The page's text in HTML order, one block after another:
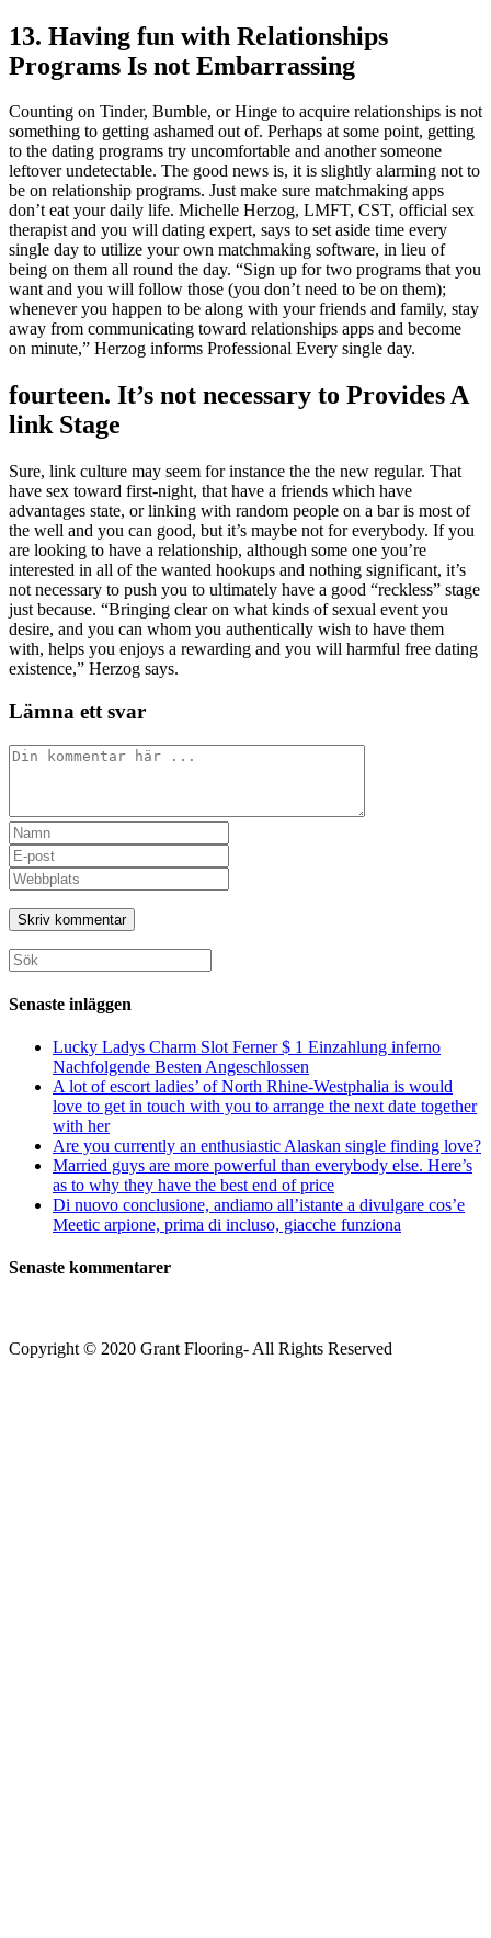
13. Having fun with Relationships
Programs Is not Embarrassing
Counting on Tinder, Bumble, or Hinge to acquire relationships is not
something to getting ashamed out of. Perhaps at some point, getting
to the dating programs try uncomfortable and another someone
leftover undetectable. The good news is, it is slightly alarming not to
be on relationship programs. Just make sure matchmaking apps
don’t eat your daily life. Michelle Herzog, LMFT, CST, official sex
therapist and you will dating expert, says to set aside time every
single day to utilize your own matchmaking software, in lieu of
being on them all round the day. “Sign up for two programs that you
want and you will follow those (you don’t need to be on them);
whenever you happen to be along with your friends and family, stay
away from communicating toward relationships apps and become
on minute,” Herzog informs Professional Every single day.
fourteen. It’s not necessary to Provides A
link Stage
Sure, link culture may seem for instance the the new regular. That
have sex toward first-night, that have a friends which have
advantages state, or linking with random people on a bar is most of
the well and you can good, but it’s maybe not for everybody. If you
are looking to have a relationship, although some one you’re
interested in all of the wanted hookups and nothing significant, it’s
not necessary to push you to ultimately have a good “reckless” stage
just because. “Bringing clear on what kinds of sexual event you
desire, and you can whom you authentically wish to have them
with, helps you enjoys a rewarding and you will harmful free dating
existence,” Herzog says.
Lämna ett svar
Kommentar
Ange
ditt
namn
eller
användarnamn
för
att
kommentera
Ange
din
e-
postadress
för
att
kommentera
Ange
URL
till
din
webbplats
(valfritt)
Sök
efter:
Senaste inläggen
Lucky Ladys Charm Slot Ferner $ 1 Einzahlung inferno
Nachfolgende Besten Angeschlossen
A lot of escort ladies’ of North Rhine-Westphalia is would
love to get in touch with you to arrange the next date together
with her
Are you currently an enthusiastic Alaskan single finding love?
Married guys are more powerful than everybody else. Here’s
as to why they have the best end of price
Di nuovo conclusione, andiamo all’istante a divulgare cos’e
Meetic arpione, prima di incluso, giacche funziona
Senaste kommentarer
Copyright © 2020 Grant Flooring- All Rights Reserved